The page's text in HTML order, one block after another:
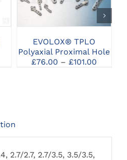
HAS
MULTIPLE
VARIANTS.
THE
OPTIONS
MAY
BE
SELECT OPTIONS
EVOLOX® TPLO
Polyaxial Proximal Hole
£76.00 – £101.00
2.7/2.7, 2.7/3.5, 3.5/3.5,